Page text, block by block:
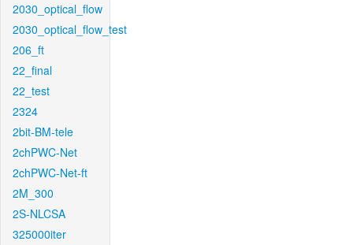
2030_optical_flow
2030_optical_flow_test
206_ft
22_final
22_test
2324
2bit-BM-tele
2chPWC-Net
2chPWC-Net-ft
2M_300
2S-NLCSA
325000iter